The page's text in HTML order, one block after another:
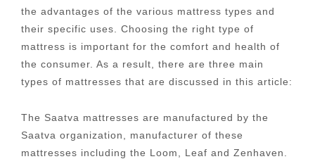
the advantages of the various mattress types and
their specific uses. Choosing the right type of
mattress is important for the comfort and health of
the consumer. As a result, there are three main
types of mattresses that are discussed in this article:
The Saatva mattresses are manufactured by the
Saatva organization, manufacturer of these
mattresses including the Loom, Leaf and Zenhaven.